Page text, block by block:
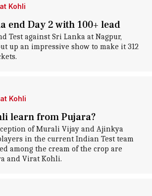
Kohli
end Day 2 with 100+ lead
Test against Sri Lanka at Nagpur,
up an impressive show to make it 312
Kohli
learn from Pujara?
of Murali Vijay and Ajinkya
in the current Indian Test team
among the cream of the crop are
and Virat Kohli.